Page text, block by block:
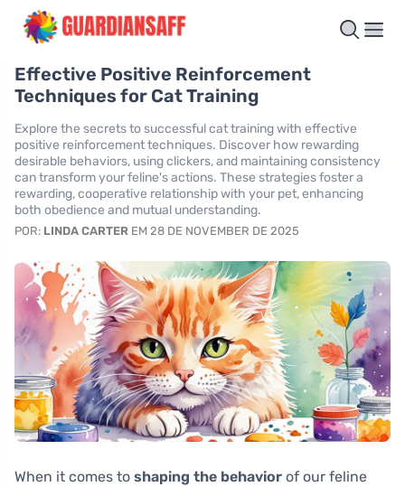
Effective Positive Reinforcement
Techniques for Cat Training
Explore the secrets to successful cat training with effective
positive reinforcement techniques. Discover how rewarding
desirable behaviors, using clickers, and maintaining consistency
can transform your feline's actions. These strategies foster a
rewarding, cooperative relationship with your pet, enhancing
both obedience and mutual understanding.
POR: LINDA CARTER EM 28 DE NOVEMBER DE 2025
When it comes to shaping the behavior of our feline